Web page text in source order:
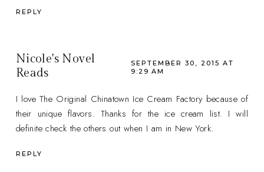
REPLY
Nicole's Novel
Reads
SEPTEMBER 30, 2015 AT
9:29 AM
I love The Original Chinatown Ice Cream Factory because of
their unique flavors. Thanks for the ice cream list. I will
definite check the others out when I am in New York.
REPLY